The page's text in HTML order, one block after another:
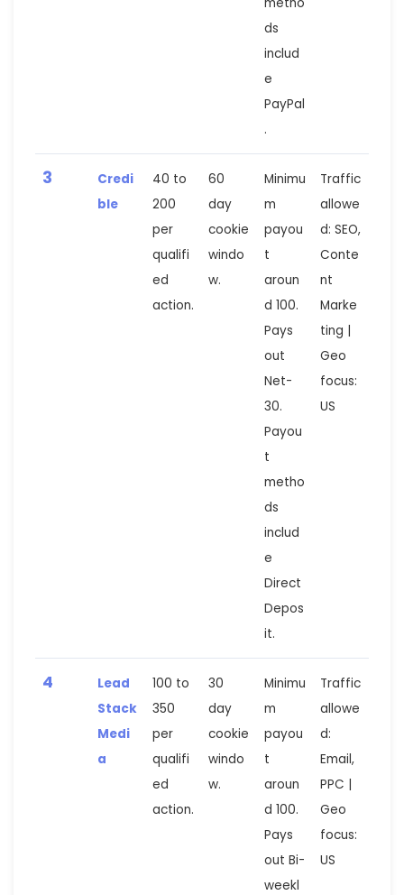
ds
includ
e
PayPal
.
3
Credi
ble
40 to
200
per
qualifi
ed
action.
60
day
cookie
windo
w.
Minimu
m
payou
t
aroun
d 100.
Pays
out
Net-
30.
Payou
t
metho
ds
includ
e
Direct
Depos
it.
Traffic
allowe
d: SEO,
Conte
nt
Marke
ting |
Geo
focus:
US
4
Lead
Stack
Medi
a
100 to
350
per
qualifi
ed
action.
30
day
cookie
windo
w.
Minimu
m
payou
t
aroun
d 100.
Pays
out Bi-
weekl
Traffic
allowe
d:
Email,
PPC |
Geo
focus:
US